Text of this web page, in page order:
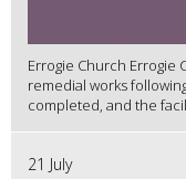
Errogie Church Errogie
remedial works
completed, and the
21 July